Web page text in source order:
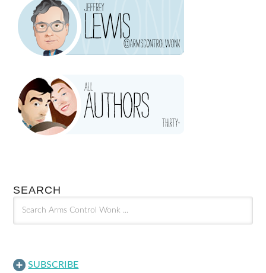
SEARCH
SUBSCRIBE